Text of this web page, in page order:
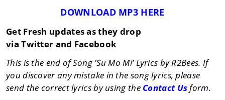
DOWNLOAD MP3 HERE
Get Fresh updates as they drop
via Twitter and Facebook
This is the end of Song ’Su Mo Mi’ Lyrics by R2Bees. If
you discover any mistake in the song lyrics, please
send the correct lyrics by using the Contact Usform.